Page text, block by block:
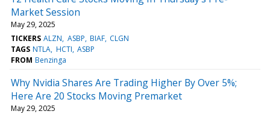
Market Session
May 29, 2025
TICKERS ALZN ASBP BIAF CLGN
TAGS NTLA HCTI ASBP
FROM Benzinga
Why Nvidia Shares Are Trading Higher By Over 5%;
Here Are 20 Stocks Moving Premarket
May 29, 2025